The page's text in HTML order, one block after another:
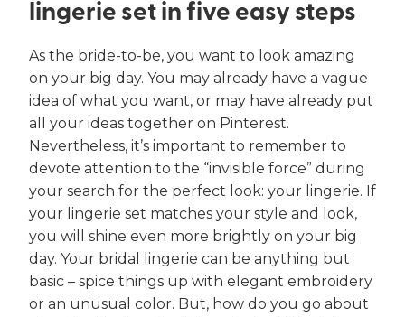
lingerie set in five easy steps
As the bride-to-be, you want to look amazing
on your big day. You may already have a vague
idea of what you want, or may have already put
all your ideas together on Pinterest.
Nevertheless, it’s important to remember to
devote attention to the “invisible force” during
your search for the perfect look: your lingerie. If
your lingerie set matches your style and look,
you will shine even more brightly on your big
day. Your bridal lingerie can be anything but
basic – spice things up with elegant embroidery
or an unusual color. But, how do you go about